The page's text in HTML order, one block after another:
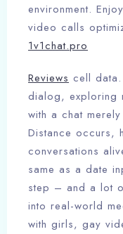
environment.
video calls
1v1chat.pro
Reviews cell
dialog, exploring
with a chat
Distance occurs,
conversations
same as a date
step – and a lot
into real-world
with girls, gay